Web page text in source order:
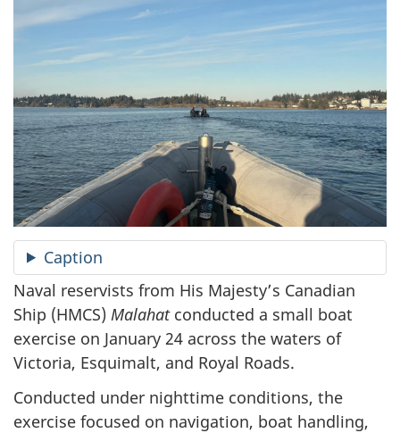
Caption
Naval reservists from His Majesty’s Canadian
Ship (HMCS) Malahatconducted a small boat
exercise on January 24 across the waters of
Victoria, Esquimalt, and Royal Roads.
Conducted under nighttime conditions, the
exercise focused on navigation, boat handling,